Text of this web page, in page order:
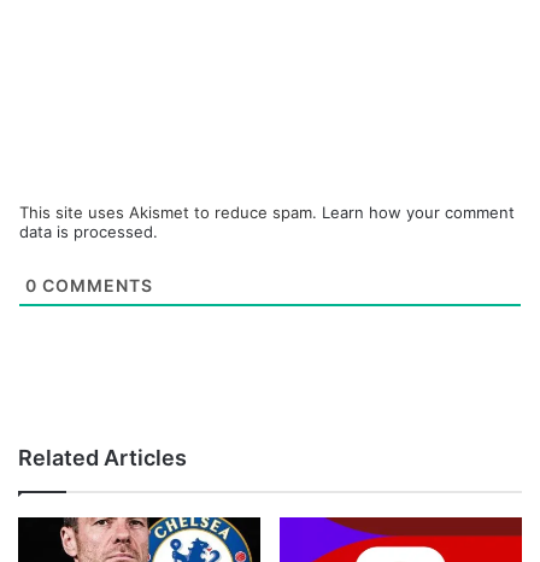
This site uses Akismet to reduce spam. Learn how your comment
data is processed.
0 COMMENTS
Related Articles